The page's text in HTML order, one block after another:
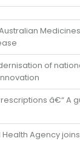
Australian
of
â€“ A
Agency